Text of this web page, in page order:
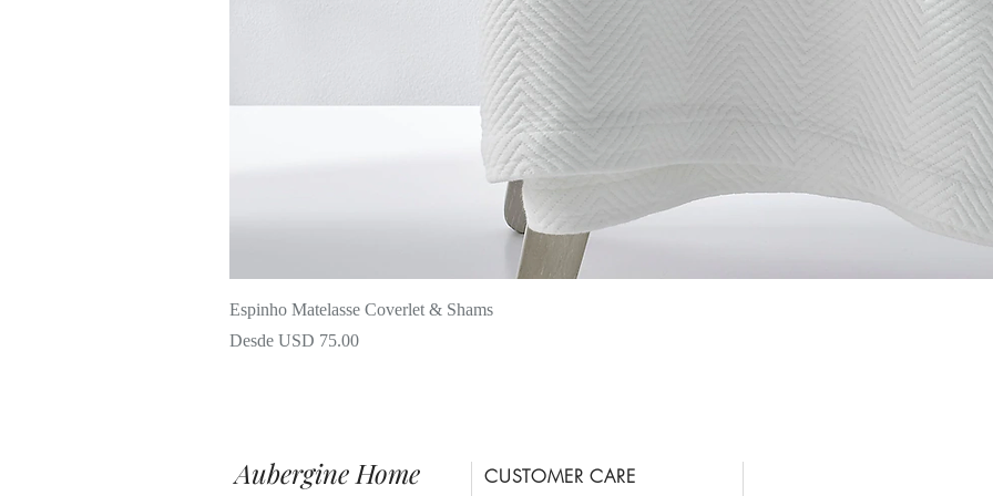
Espinho Matelasse Coverlet & Shams
Desde USD 75.00
Precio de oferta
Aubergine Home
CUSTOMER CARE